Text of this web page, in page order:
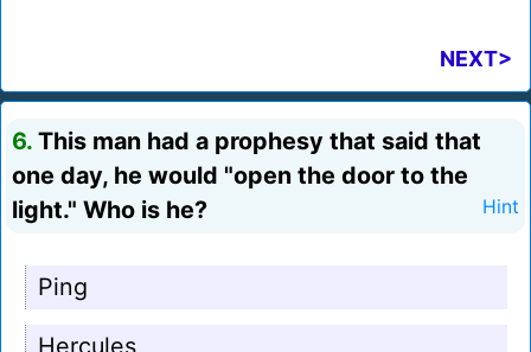
NEXT>
6. This man had a prophesy that said that
one day, he would "open the door to the
light." Who is he?
Hint
Ping
Hercules